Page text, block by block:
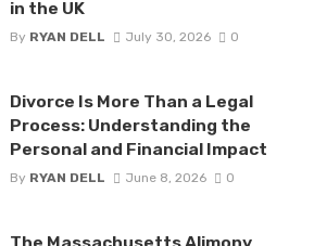
in the UK
By RYAN DELL July 30, 2026 0
Divorce Is More Than a Legal
Process: Understanding the
Personal and Financial Impact
By RYAN DELL June 8, 2026 0